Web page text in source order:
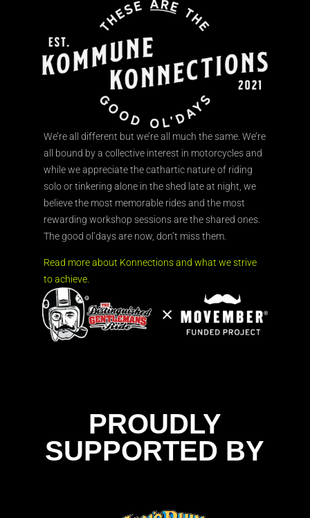
We’re all different but we’re all much the same. We’re
all bound by a collective interest in motorcycles and
while we appreciate the cathartic nature of riding
solo or tinkering alone in the shed late at night, we
believe the most memorable rides and the most
rewarding workshop sessions are the shared ones.
The good ol’days are now, don’t miss them.
Read more about Konnections and what we strive
to achieve.
PROUDLY
SUPPORTED BY